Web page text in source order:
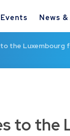
News
the Luxembourg
to the